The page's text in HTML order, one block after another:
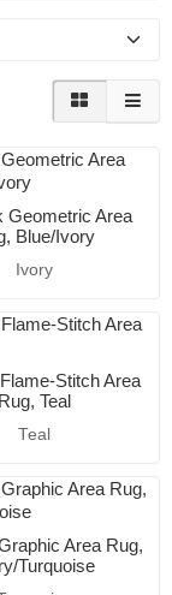
Geometric Area
Blue/Ivory
Ivory
Stitch Area
Rug, Teal
Teal
Area Rug,
Turquoise